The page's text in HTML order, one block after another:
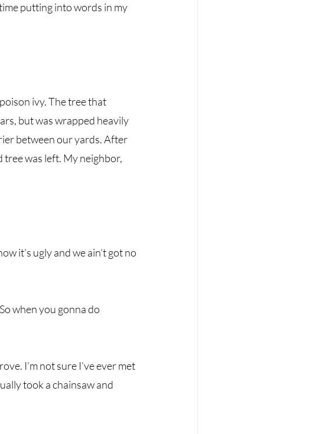
putting into words in my
ivy. The tree that
but was wrapped heavily
between our yards. After
tree was left. My neighbor,
it’s ugly and we ain’t got no
when you gonna do
I’m not sure I’ve ever met
took a chainsaw and